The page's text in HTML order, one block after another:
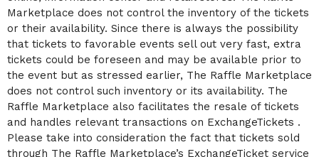
Marketplace does not control the inventory of the tickets
or their availability. Since there is always the possibility
that tickets to favorable events sell out very fast, extra
tickets could be foreseen and may be available prior to
the event but as stressed earlier, The Raffle Marketplace
does not control such inventory or its availability. The
Raffle Marketplace also facilitates the resale of tickets
and handles relevant transactions on ExchangeTickets .
Please take into consideration the fact that tickets sold
through The Raffle Marketplace’s ExchangeTicket service